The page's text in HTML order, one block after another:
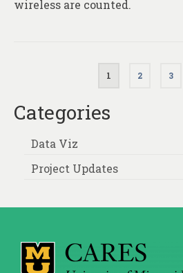
wireless are counted.
pagination
1 2 3
Categories
Data Viz
Project Updates